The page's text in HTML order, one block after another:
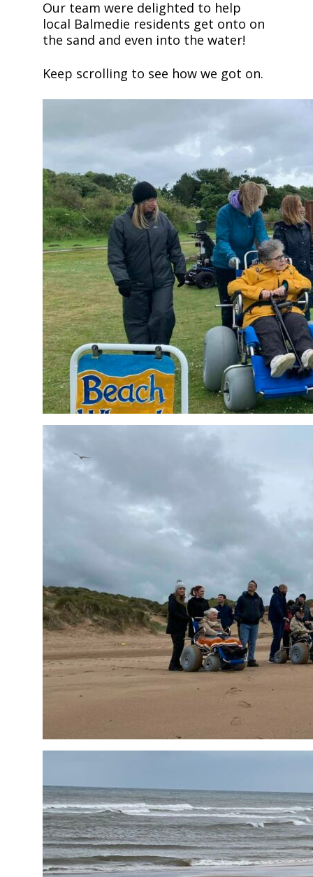
Our team were delighted to help
local Balmedie residents get onto on
the sand and even into the water!
Keep scrolling to see how we got on.